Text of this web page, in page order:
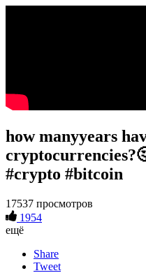
how manyyears
#crypto #bitcoin
17537 просмотров
1954
ещё
Share
Tweet